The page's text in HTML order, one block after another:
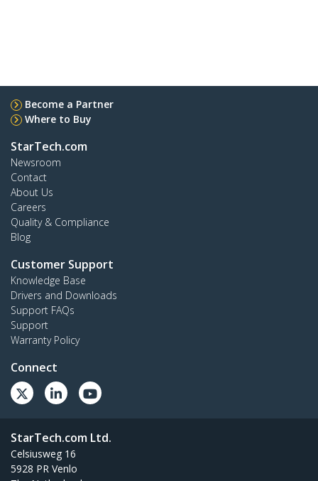
Become a Partner
Where to Buy
StarTech.com
Newsroom
Contact
About Us
Careers
Quality & Compliance
Blog
Customer Support
Knowledge Base
Drivers and Downloads
Support FAQs
Support
Warranty Policy
Connect
StarTech.com Ltd.
Celsiusweg 16
5928 PR Venlo